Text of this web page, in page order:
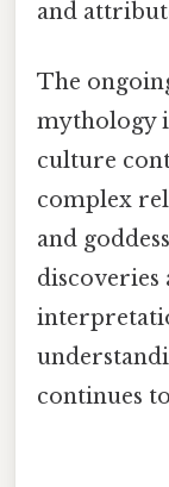
and
The
mythology
culture
complex
and
discoveries
continues